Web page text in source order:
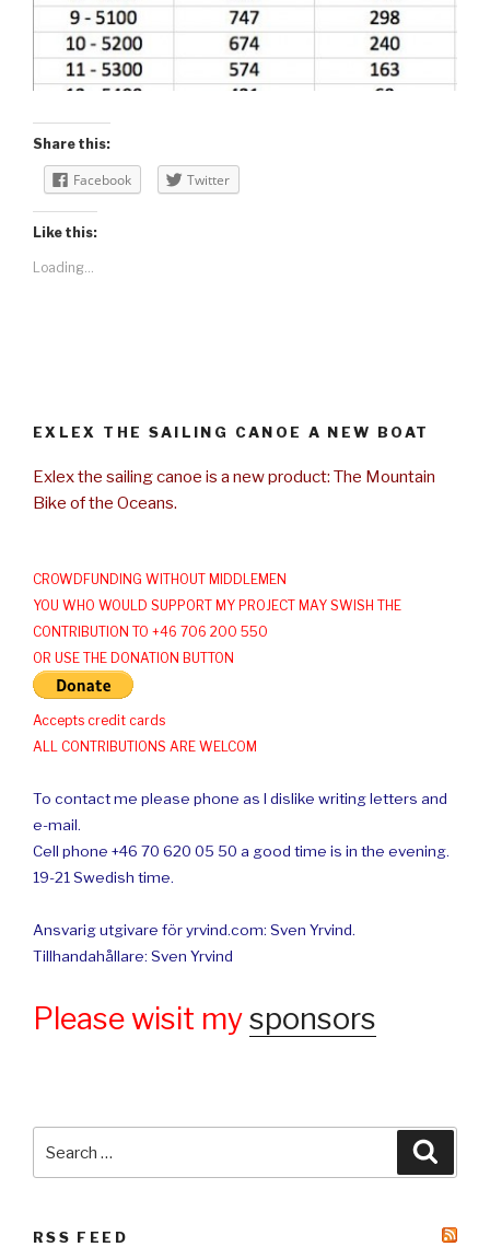
Share this:
Facebook Twitter
Like this:
Loading...
EXLEX THE SAILING CANOE A NEW BOAT
Exlex the sailing canoe is a new product: The Mountain
Bike of the Oceans.
CROWDFUNDING WITHOUT MIDDLEMEN
YOU WHO WOULD SUPPORT MY PROJECT MAY SWISH THE
CONTRIBUTION TO +46 706 200 550
OR USE THE DONATION BUTTON
Accepts credit cards
ALL CONTRIBUTIONS ARE WELCOM
To contact me please phone as I dislike writing letters and
e-mail.
Cell phone +46 70 620 05 50 a good time is in the evening.
19-21 Swedish time.
Ansvarig utgivare för yrvind.com: Sven Yrvind.
Tillhandahållare: Sven Yrvind
Please wisit mysponsors
for:
RSS FEED